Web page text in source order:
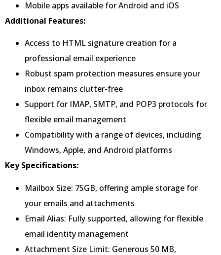
Mobile apps available for Android and iOS
Additional Features:
Access to HTML signature creation for a
professional email experience
Robust spam protection measures ensure your
inbox remains clutter-free
Support for IMAP, SMTP, and POP3 protocols for
flexible email management
Compatibility with a range of devices, including
Windows, Apple, and Android platforms
Key Specifications:
Mailbox Size: 75GB, offering ample storage for
your emails and attachments
Email Alias: Fully supported, allowing for flexible
email identity management
Attachment Size Limit: Generous 50 MB,